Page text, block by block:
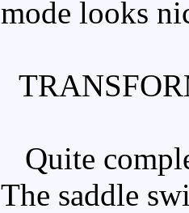
mode looks
Quite
The saddle